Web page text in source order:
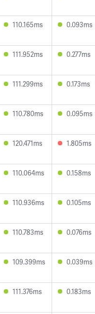
110.165ms 0.093ms
111.952ms 0.277ms
111.299ms 0.173ms
110.780ms 0.095ms
120.471ms 1.805ms
110.064ms 0.158ms
110.936ms 0.105ms
110.783ms 0.076ms
109.399ms 0.039ms
111.376ms 0.183ms